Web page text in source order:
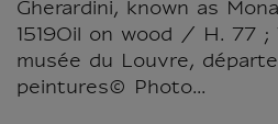
Gherardini, known as
1519Oil on wood / H. 77 ;
musée du Louvre,
peintures© Photo...